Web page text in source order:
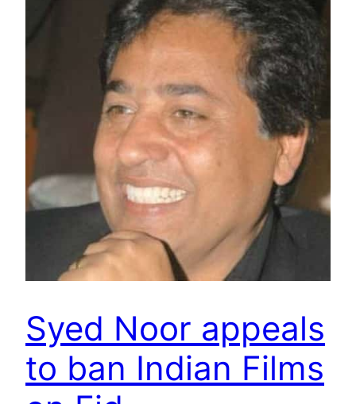
Syed Noor appeals
to ban Indian Films